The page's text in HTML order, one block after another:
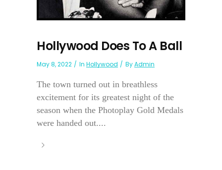
Hollywood Does To A Ball
May 8, 2022 In Hollywood ByAdmin
The town turned out in breathless
excitement for its greatest night of the
season when the Photoplay Gold Medals
were handed out....